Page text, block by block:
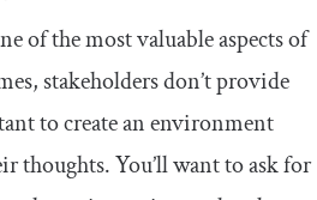
of the most valuable aspects of
stakeholders don’t provide
to create an environment
thoughts. You’ll want to ask for